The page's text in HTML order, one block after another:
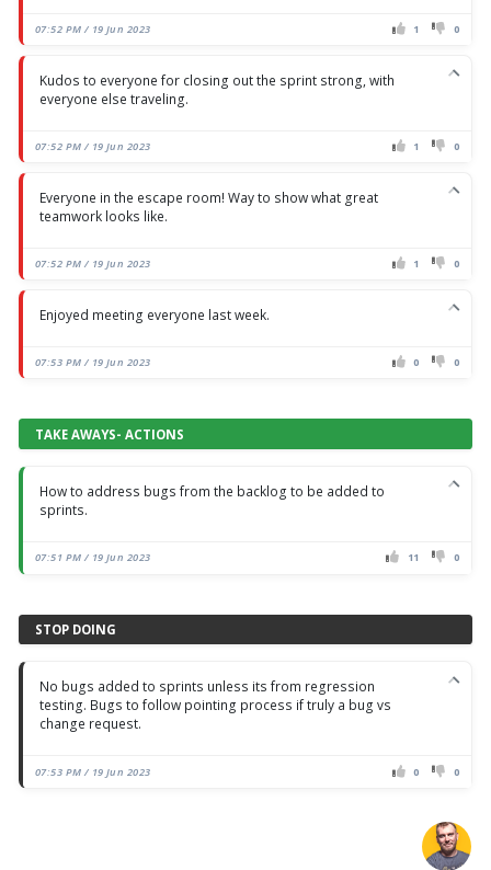
07:52 PM / 19 Jun 2023 1 0
Kudos to everyone for closing out the sprint strong, with
everyone else traveling.
07:52 PM / 19 Jun 2023 1 0
Everyone in the escape room! Way to show what great
teamwork looks like.
07:52 PM / 19 Jun 2023 1 0
Enjoyed meeting everyone last week.
07:53 PM / 19 Jun 2023 0 0
TAKE AWAYS- ACTIONS
How to address bugs from the backlog to be added to
sprints.
07:51 PM / 19 Jun 2023 11 0
STOP DOING
No bugs added to sprints unless its from regression
testing. Bugs to follow pointing process if truly a bug vs
change request.
07:53 PM / 19 Jun 2023 0 0